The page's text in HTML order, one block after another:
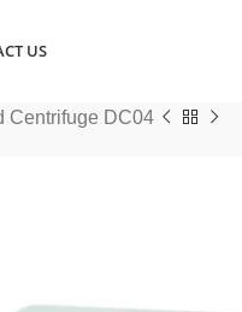
US
Centrifuge DC04